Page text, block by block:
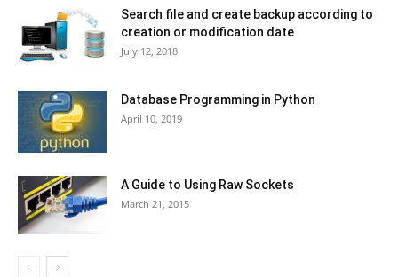
Search file and create backup according to
creation or modification date
July 12, 2018
Database Programming in Python
April 10, 2019
A Guide to Using Raw Sockets
March 21, 2015